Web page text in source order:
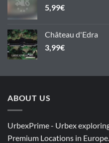
5,99€
Château d'Edra
3,99€
ABOUT US
UrbexPrime - Urbex
Premium Locations in